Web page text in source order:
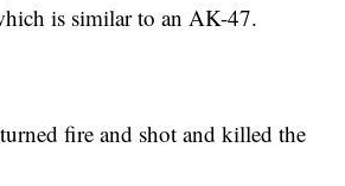
is similar to an AK-47.
fire and shot and killed the